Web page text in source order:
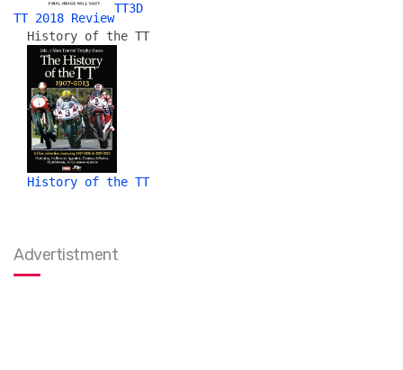
TT 2018 Review
TT3D
History of the TT
History of the TT
Advertistment